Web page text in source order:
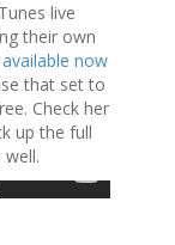
live
their own
available now
that set to
Check her
up the full